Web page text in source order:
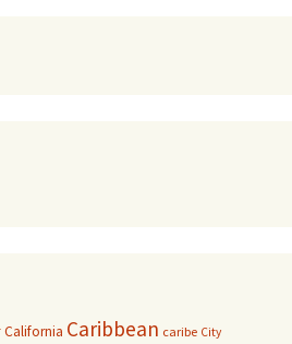
California Caribbean caribe City